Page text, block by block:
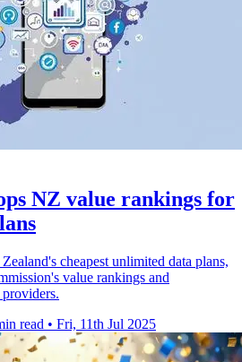
NZ value rankings for
cheapest unlimited data plans,
value rankings and
read • Fri, 11th Jul 2025